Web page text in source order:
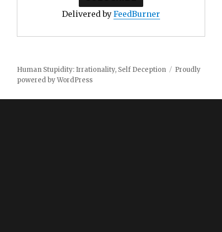
Delivered by FeedBurner
Human Stupidity: Irrationality, Self Deception
Proudly
powered by WordPress